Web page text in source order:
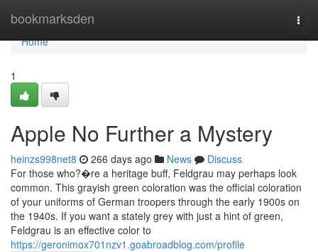
bookmarksden
Home
Home
1
Apple No Further a Mystery
heinzs998net8 266 days ago News
Discuss
For those who?�re a heritage buff, Feldgrau may perhaps look
common. This grayish green coloration was the official coloration
of your uniforms of German troopers through the early 1900s on
the 1940s. If you want a stately grey with just a hint of green,
Feldgrau is an effective color to
https://geronimox701nzv1.goabroadblog.com/profile